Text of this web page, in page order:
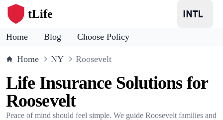
tLife
Home Blog Choose Policy
Home NY Roosevelt
Life Insurance Solutions for
Roosevelt
Peace of mind should feel simple. We guide Roosevelt families and